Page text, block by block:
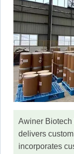
Awiner Biotech
delivers
incorporates